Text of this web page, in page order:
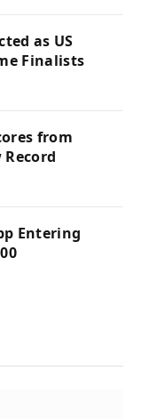
as US
Finalists
from
Entering